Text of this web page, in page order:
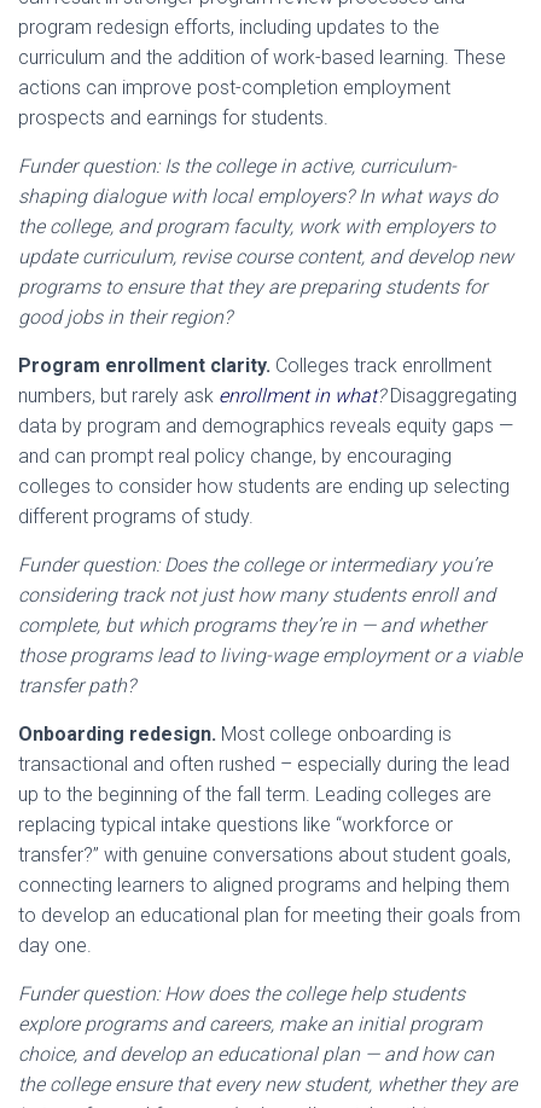
program redesign efforts, including updates to the
curriculum and the addition of work-based learning. These
actions can improve post-completion employment
prospects and earnings for students.
Funder question: Is the college in active, curriculum-
shaping dialogue with local employers? In what ways do
the college, and program faculty, work with employers to
update curriculum, revise course content, and develop new
programs to ensure that they are preparing students for
good jobs in their region?
Program enrollment clarity. Colleges track enrollment
numbers, but rarely ask enrollment in what?Disaggregating
data by program and demographics reveals equity gaps —
and can prompt real policy change, by encouraging
colleges to consider how students are ending up selecting
different programs of study.
Funder question: Does the college or intermediary you’re
considering track not just how many students enroll and
complete, but which programs they’re in — and whether
those programs lead to living-wage employment or a viable
transfer path?
Onboarding redesign. Most college onboarding is
transactional and often rushed – especially during the lead
up to the beginning of the fall term. Leading colleges are
replacing typical intake questions like “workforce or
transfer?” with genuine conversations about student goals,
connecting learners to aligned programs and helping them
to develop an educational plan for meeting their goals from
day one.
Funder question: How does the college help students
explore programs and careers, make an initial program
choice, and develop an educational plan — and how can
the college ensure that every new student, whether they are